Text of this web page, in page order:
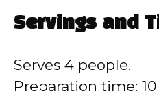
Servings and
Serves 4 people.
Preparation time: